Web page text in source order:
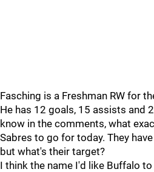
Fasching is a Freshman RW for
He has 12 goals, 15 assists and
know in the comments, what
Sabres to go for today. They
but what's their target?
I think the name I'd like Buffalo